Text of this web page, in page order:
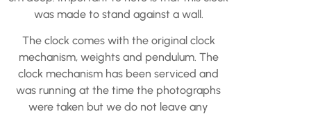
was made to stand against a wall.
The clock comes with the original clock
mechanism, weights and pendulum. The
clock mechanism has been serviced and
was running at the time the photographs
were taken but we do not leave any